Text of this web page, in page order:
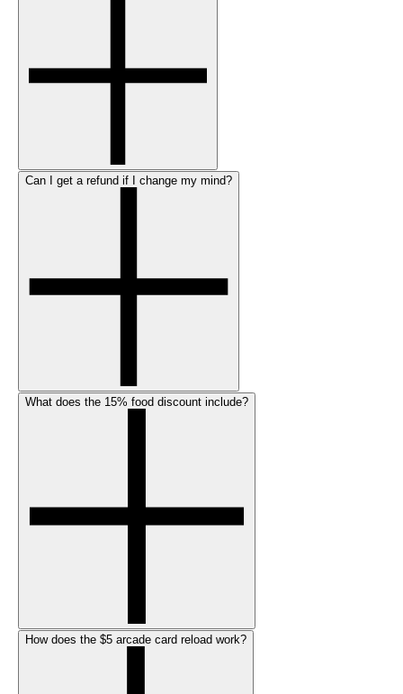
Can I get a refund if I change my mind?
What does the 15% food discount include?
How does the $5 arcade card reload work?